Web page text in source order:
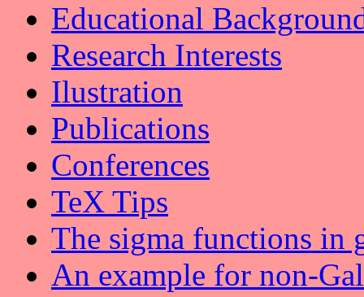
Educational
Research Interests
Ilustration
Publications
Conferences
TeX Tips
The sigma functions in
An example for non-